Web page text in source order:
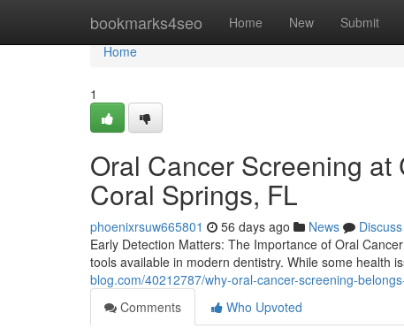
bookmarks4seo Home New Submit
Home
Home
1
Oral Cancer Screening
Coral Springs, FL
phoenixrsuw665801 56 days ago News
Discuss
Early Detection Matters: The Importance of Oral
tools available in modern dentistry. While some health
blog.com/40212787/why-oral-cancer-screening-
Comments
Who Upvoted